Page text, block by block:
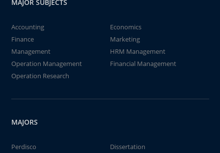
MAJOR SUBJECTS
Accounting
Economics
Finance
Marketing
Management
HRM Management
Operation Management
Financial Management
Operation Research
MAJORS
Perdisco
Dissertation